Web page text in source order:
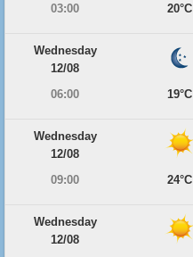
03:00
20°C
Wednesday
12/08
06:00
19°C
Wednesday
12/08
09:00
24°C
Wednesday
12/08